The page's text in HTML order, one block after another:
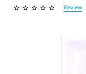
Review